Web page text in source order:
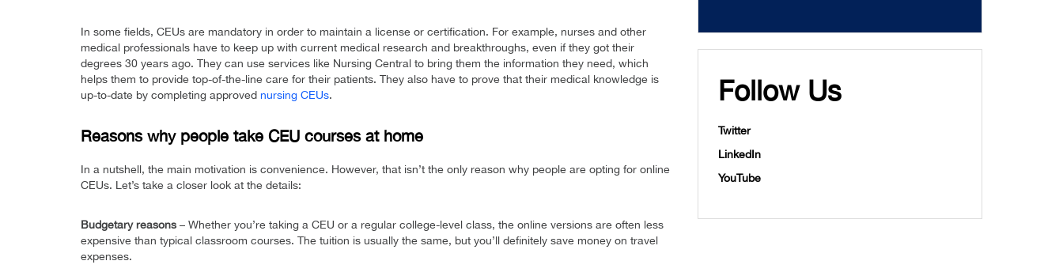
In some fields, CEUs are mandatory in order to maintain a license or certification. For example, nurses and other
medical professionals have to keep up with current medical research and breakthroughs, even if they got their
degrees 30 years ago. They can use services like Nursing Central to bring them the information they need, which
helps them to provide top-of-the-line care for their patients. They also have to prove that their medical knowledge is
up-to-date by completing approved nursing CEUs.
Reasons why people take CEU courses at home
In a nutshell, the main motivation is convenience. However, that isn’t the only reason why people are opting for online
CEUs. Let’s take a closer look at the details:
Budgetary reasons – Whether you’re taking a CEU or a regular college-level class, the online versions are often less
expensive than typical classroom courses. The tuition is usually the same, but you’ll definitely save money on travel
expenses.
Follow Us
Twitter
LinkedIn
YouTube